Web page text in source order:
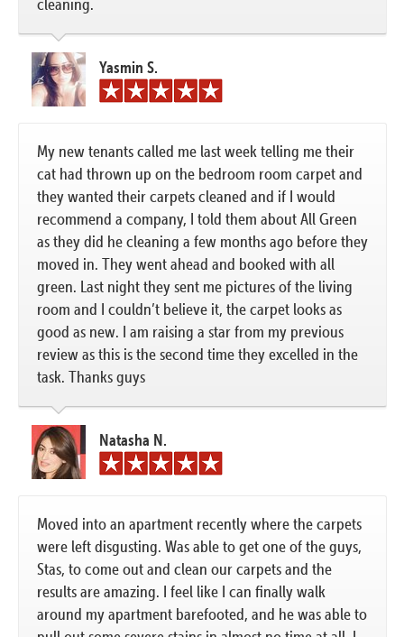
cleaning.
Yasmin S.
My new tenants called me last week telling me their
cat had thrown up on the bedroom room carpet and
they wanted their carpets cleaned and if I would
recommend a company, I told them about All Green
as they did he cleaning a few months ago before they
moved in. They went ahead and booked with all
green. Last night they sent me pictures of the living
room and I couldn’t believe it, the carpet looks as
good as new. I am raising a star from my previous
review as this is the second time they excelled in the
task. Thanks guys
Natasha N.
Moved into an apartment recently where the carpets
were left disgusting. Was able to get one of the guys,
Stas, to come out and clean our carpets and the
results are amazing. I feel like I can finally walk
around my apartment barefooted, and he was able to